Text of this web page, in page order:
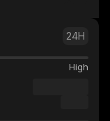
24H
High